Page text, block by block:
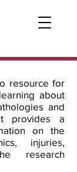
resource for
about
and
provides a
on the
injuries,
research